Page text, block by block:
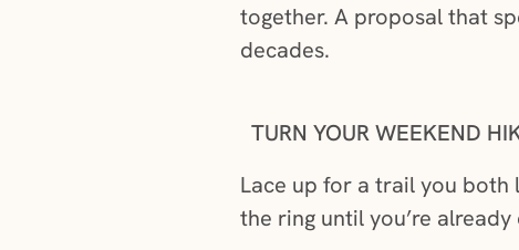
together. A proposal that
decades.
TURN YOUR WEEKEND
Lace up for a trail you both
the ring until you’re